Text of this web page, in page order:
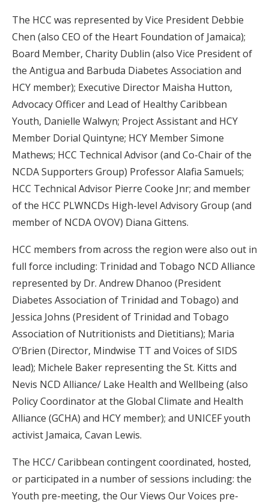
The HCC was represented by Vice President Debbie
Chen (also CEO of the Heart Foundation of Jamaica);
Board Member, Charity Dublin (also Vice President of
the Antigua and Barbuda Diabetes Association and
HCY member); Executive Director Maisha Hutton,
Advocacy Officer and Lead of Healthy Caribbean
Youth, Danielle Walwyn; Project Assistant and HCY
Member Dorial Quintyne; HCY Member Simone
Mathews; HCC Technical Advisor (and Co-Chair of the
NCDA Supporters Group) Professor Alafia Samuels;
HCC Technical Advisor Pierre Cooke Jnr; and member
of the HCC PLWNCDs High-level Advisory Group (and
member of NCDA OVOV) Diana Gittens.
HCC members from across the region were also out in
full force including: Trinidad and Tobago NCD Alliance
represented by Dr. Andrew Dhanoo (President
Diabetes Association of Trinidad and Tobago) and
Jessica Johns (President of Trinidad and Tobago
Association of Nutritionists and Dietitians); Maria
O’Brien (Director, Mindwise TT and Voices of SIDS
lead); Michele Baker representing the St. Kitts and
Nevis NCD Alliance/ Lake Health and Wellbeing (also
Policy Coordinator at the Global Climate and Health
Alliance (GCHA) and HCY member); and UNICEF youth
activist Jamaica, Cavan Lewis.
The HCC/ Caribbean contingent coordinated, hosted,
or participated in a number of sessions including: the
Youth pre-meeting, the Our Views Our Voices pre-